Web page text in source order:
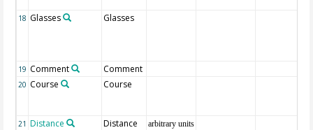
18 Glasses Glasses
19 Comment Comment
20 Course Course
21 Distance Distance arbitrary units